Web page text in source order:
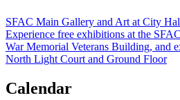
SFAC Main Gallery and Art at City
Experience free exhibitions at the
War Memorial Veterans Building, and
North Light Court and Ground Floor
Calendar